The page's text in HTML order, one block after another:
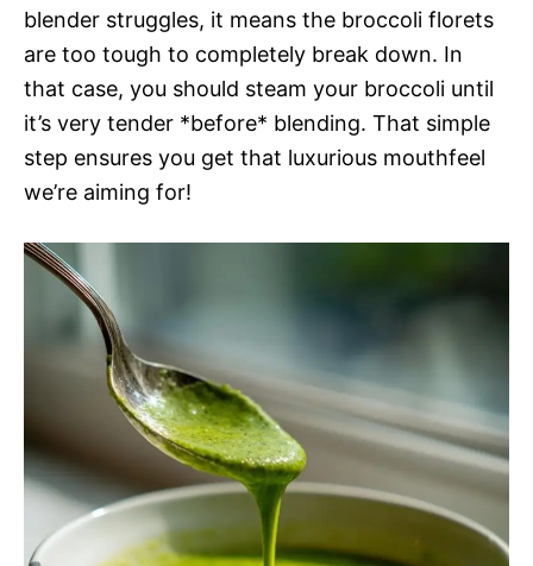
blender struggles, it means the broccoli florets
are too tough to completely break down. In
that case, you should steam your broccoli until
it’s very tender *before* blending. That simple
step ensures you get that luxurious mouthfeel
we’re aiming for!